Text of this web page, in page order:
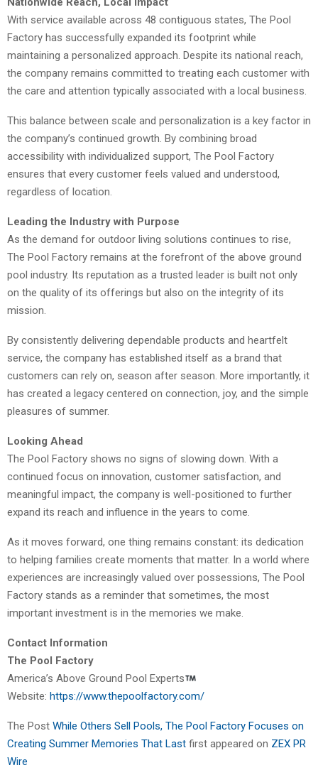
With service available across 48 contiguous states, The Pool
Factory has successfully expanded its footprint while
maintaining a personalized approach. Despite its national reach,
the company remains committed to treating each customer with
the care and attention typically associated with a local business.
This balance between scale and personalization is a key factor in
the company’s continued growth. By combining broad
accessibility with individualized support, The Pool Factory
ensures that every customer feels valued and understood,
regardless of location.
Leading the Industry with Purpose
As the demand for outdoor living solutions continues to rise,
The Pool Factory remains at the forefront of the above ground
pool industry. Its reputation as a trusted leader is built not only
on the quality of its offerings but also on the integrity of its
mission.
By consistently delivering dependable products and heartfelt
service, the company has established itself as a brand that
customers can rely on, season after season. More importantly, it
has created a legacy centered on connection, joy, and the simple
pleasures of summer.
Looking Ahead
The Pool Factory shows no signs of slowing down. With a
continued focus on innovation, customer satisfaction, and
meaningful impact, the company is well-positioned to further
expand its reach and influence in the years to come.
As it moves forward, one thing remains constant: its dedication
to helping families create moments that matter. In a world where
experiences are increasingly valued over possessions, The Pool
Factory stands as a reminder that sometimes, the most
important investment is in the memories we make.
Contact Information
The Pool Factory
America’s Above Ground Pool Experts
Website: https://www.thepoolfactory.com/
The Post While Others Sell Pools, The Pool Factory Focuses on
Creating Summer Memories That Last first appeared on ZEX PR
Wire